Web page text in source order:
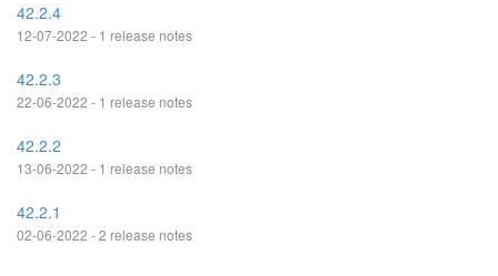
42.2.4
12-07-2022 - 1 release notes
42.2.3
22-06-2022 - 1 release notes
42.2.2
13-06-2022 - 1 release notes
42.2.1
02-06-2022 - 2 release notes